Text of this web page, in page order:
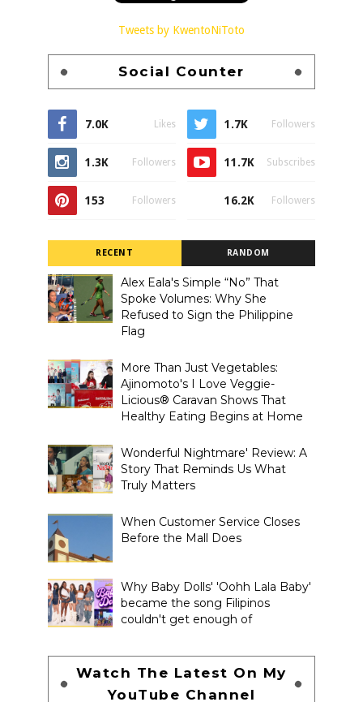
Tweets by KwentoNiToto
Social Counter
7.0K Likes 1.7K Followers
1.3K Followers 11.7K Subscribes
153 Followers 16.2K Followers
RECENT RANDOM
Alex Eala's Simple “No” That
Spoke Volumes: Why She
Refused to Sign the Philippine
Flag
More Than Just Vegetables:
Ajinomoto's I Love Veggie-
Licious® Caravan Shows That
Healthy Eating Begins at Home
Wonderful Nightmare' Review: A
Story That Reminds Us What
Truly Matters
When Customer Service Closes
Before the Mall Does
Why Baby Dolls' 'Oohh Lala Baby'
became the song Filipinos
couldn't get enough of
Watch The Latest On My
YouTube Channel